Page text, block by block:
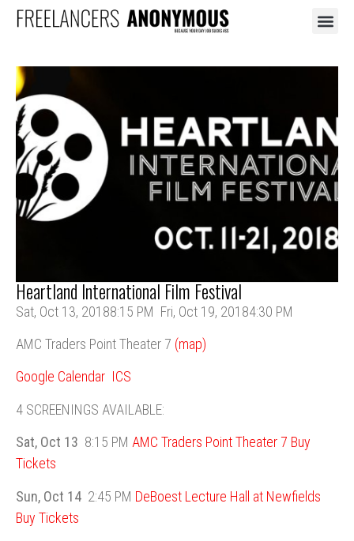
Heartland International Film Festival
Sat, Oct 13, 20188:15 PM Fri, Oct 19, 20184:30 PM
AMC Traders Point Theater 7 (map)
Google Calendar ICS
4 SCREENINGS AVAILABLE:
Sat, Oct 13 8:15 PM AMC Traders Point Theater 7 Buy
Tickets
Sun, Oct 14 2:45 PM DeBoest Lecture Hall at Newfields
Buy Tickets